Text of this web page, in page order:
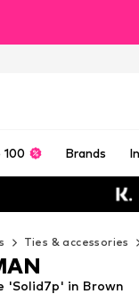
100 Brands
Ties & accessories
'Solid7p' in Brown